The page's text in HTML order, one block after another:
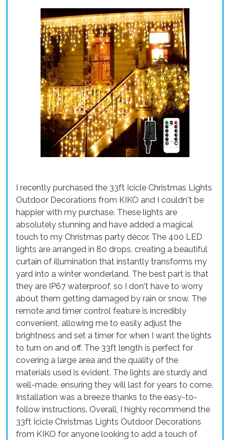
I recently purchased the 33ft Icicle Christmas Lights
Outdoor Decorations from KIKO and I couldn't be
happier with my purchase. These lights are
absolutely stunning and have added a magical
touch to my Christmas party décor. The 400 LED
lights are arranged in 80 drops, creating a beautiful
curtain of illumination that instantly transforms my
yard into a winter wonderland. The best part is that
they are IP67 waterproof, so I don't have to worry
about them getting damaged by rain or snow. The
remote and timer control feature is incredibly
convenient, allowing me to easily adjust the
brightness and set a timer for when I want the lights
to turn on and off. The 33ft length is perfect for
covering a large area and the quality of the
materials used is evident. The lights are sturdy and
well-made, ensuring they will last for years to come.
Installation was a breeze thanks to the easy-to-
follow instructions. Overall, I highly recommend the
33ft Icicle Christmas Lights Outdoor Decorations
from KIKO for anyone looking to add a touch of